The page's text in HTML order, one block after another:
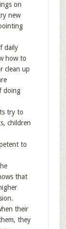
on
new
daily
how to
clean up
doing
try to
children
to
that
their
they